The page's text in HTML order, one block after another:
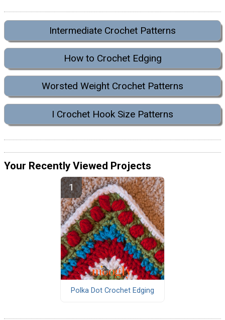
Intermediate Crochet Patterns
How to Crochet Edging
Worsted Weight Crochet Patterns
I Crochet Hook Size Patterns
Your Recently Viewed Projects
Polka Dot Crochet Edging